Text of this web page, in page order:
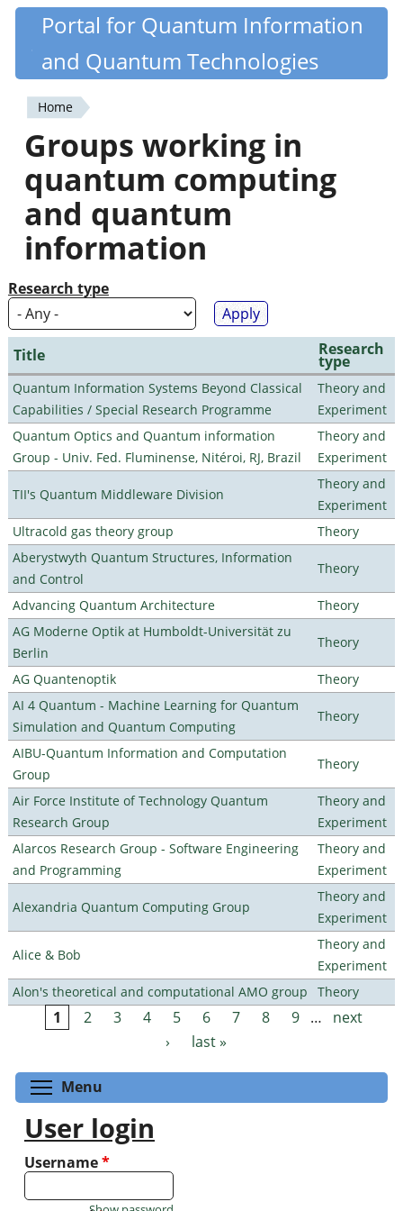
Skip
content
Quantiki
Portal for Quantum Information
and Quantum Technologies
You
are
here
Home
Groups working in
quantum computing
and quantum
information
Research type
Title Research
type
Quantum Information Systems Beyond Classical
Capabilities / Special Research Programme
Theory and
Experiment
Quantum Optics and Quantum information
Group - Univ. Fed. Fluminense, Nitéroi, RJ, Brazil
Theory and
Experiment
TII's Quantum Middleware Division
Theory and
Experiment
Ultracold gas theory group
Theory
Aberystwyth Quantum Structures, Information
and Control
Theory
Advancing Quantum Architecture
Theory
AG Moderne Optik at Humboldt-Universität zu
Berlin
Theory
AG Quantenoptik
Theory
AI 4 Quantum - Machine Learning for Quantum
Simulation and Quantum Computing
Theory
AIBU-Quantum Information and Computation
Group
Theory
Air Force Institute of Technology Quantum
Research Group
Theory and
Experiment
Alarcos Research Group - Software Engineering
and Programming
Theory and
Experiment
Alexandria Quantum Computing Group
Theory and
Experiment
Alice & Bob
Theory and
Experiment
Alon's theoretical and computational AMO group
Theory
Pages
1 2 3 4 5 6 7 8 9 …
next
›
last »
Menu
User login
Username*